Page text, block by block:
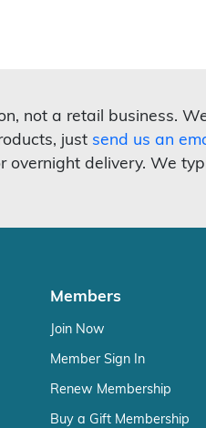
not a retail business.
just send us an
overnight delivery. We
Members
Join Now
Member Sign In
Renew Membership
Buy a Gift Membership